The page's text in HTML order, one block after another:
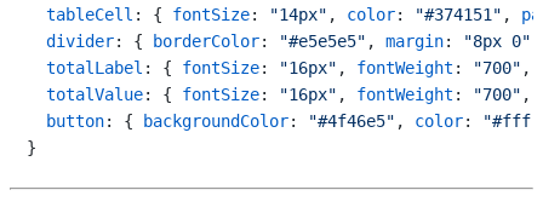
tableCell : { fontSize: "14px" , color: "#374151" ,
divider: { borderColor: "#e5e5e5" , margin: "8px 0"
totalLabel : { fontSize: "16px" , fontWeight : "700" ,
totalValue: { fontSize: "16px" , fontWeight : "700" ,
button: { backgroundColor: "#4f46e5" , color: "#fff"